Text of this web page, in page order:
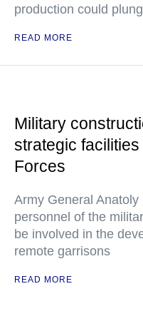
production could
READ MORE
Military
strategic
Forces
Army General
personnel of the
be involved in the
remote garrisons
READ MORE